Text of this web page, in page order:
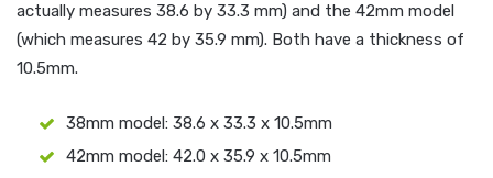
actually measures 38.6 by 33.3 mm) and the 42mm model
(which measures 42 by 35.9 mm). Both have a thickness of
10.5mm.
38mm model: 38.6 x 33.3 x 10.5mm
42mm model: 42.0 x 35.9 x 10.5mm